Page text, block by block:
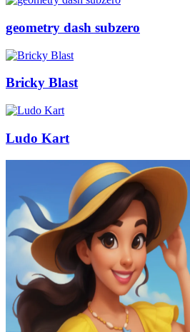
geometry dash subzero
Bricky Blast
Ludo Kart